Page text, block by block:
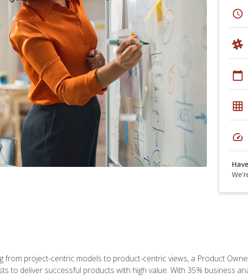
schedule
calendar_today
grid_on
speed
from project-centric models to product-centric views, a Product
to deliver successful products with high value. With 35% business